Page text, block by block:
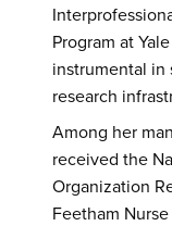
Program at
instrumental in
research
Among her
received the
Organization
Feetham